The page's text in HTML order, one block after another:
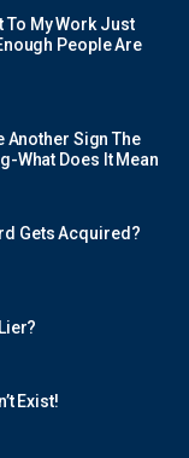
My Work Just
People Are
Another Sign The
What Does It Mean
Gets Acquired?
Exist!